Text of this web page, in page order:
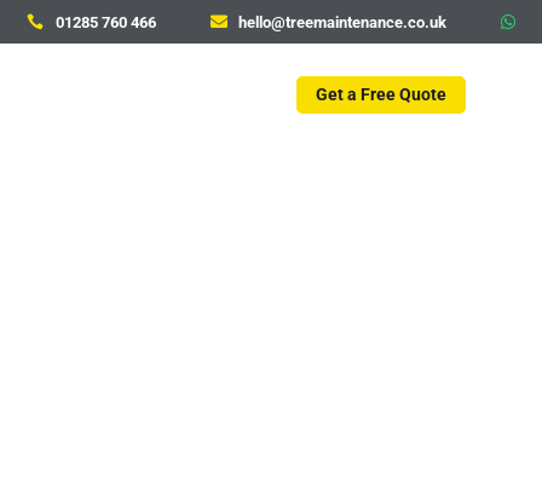
 01285 760 466  hello@treemaintenance.co.uk 
Get a Free Quote